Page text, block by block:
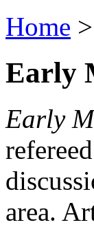
Home >
Early
Early
area.